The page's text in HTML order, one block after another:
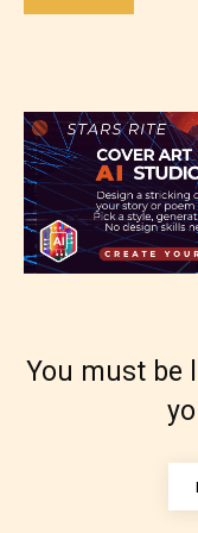
Adult
Content
May contain
content, and / or
The author did
You must be